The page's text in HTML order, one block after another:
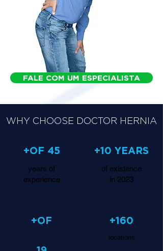
FALE COM UM ESPECIALISTA
WHY CHOOSE DOCTOR HERNIA
+OF 45
years of
experience
+OF
+10 YEARS
of existence
in 2023
+160
locations